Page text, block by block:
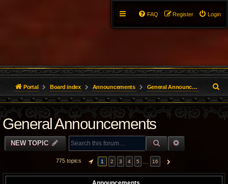
Login
Register
FAQ
Portal Board index Announcements General Announcements
e
a
General Announcements
NEW TOPIC SEARCH
775 topics PAGE OF 16
1 2 3 4 5 16 NEXT